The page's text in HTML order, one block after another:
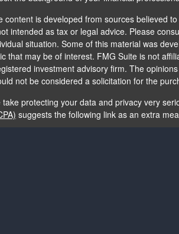
content is developed from sources believed
intended as tax or legal advice. Please
situation. Some of this material was
that may be of interest. FMG Suite is not
investment advisory firm. The
not be considered a solicitation for the
take protecting your data and privacy very
suggests the following link as an extra